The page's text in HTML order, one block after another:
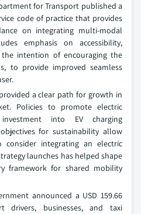
for Transport published a
code of practice that provides
on integrating multi-modal
emphasis on accessibility,
intention of encouraging the
to provide improved seamless
a clear path for growth in
Policies to promote electric
into EV charging
for sustainability allow
consider integrating an electric
launches has helped shape
framework for shared mobility
announced a USD 159.66
businesses, and taxi